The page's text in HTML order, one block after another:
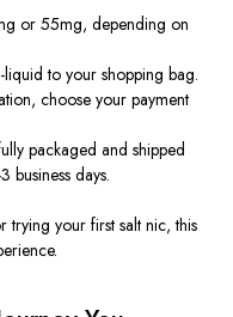
or 55mg, depending on
to your shopping bag.
choose your payment
packaged and shipped
business days.
trying your first salt nic, this